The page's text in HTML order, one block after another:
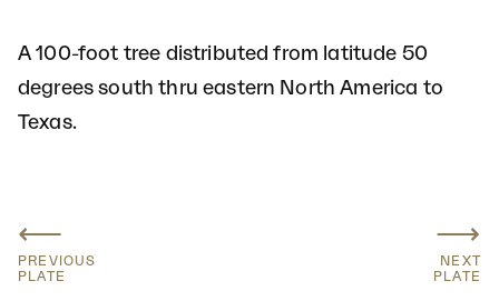
A 100-foot tree distributed from latitude 50
degrees south thru eastern North America to
Texas.
⟵
PREVIOUS
PLATE
⟶
NEXT
PLATE